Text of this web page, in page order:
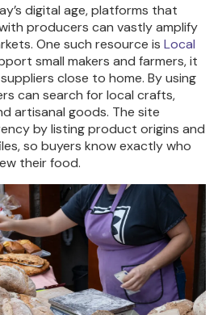
digital age, platforms that
producers can vastly amplify
One such resource is Local
small makers and farmers, it
close to home. By using
can search for local crafts,
artisanal goods. The site
by listing product origins and
so buyers know exactly who
their food.